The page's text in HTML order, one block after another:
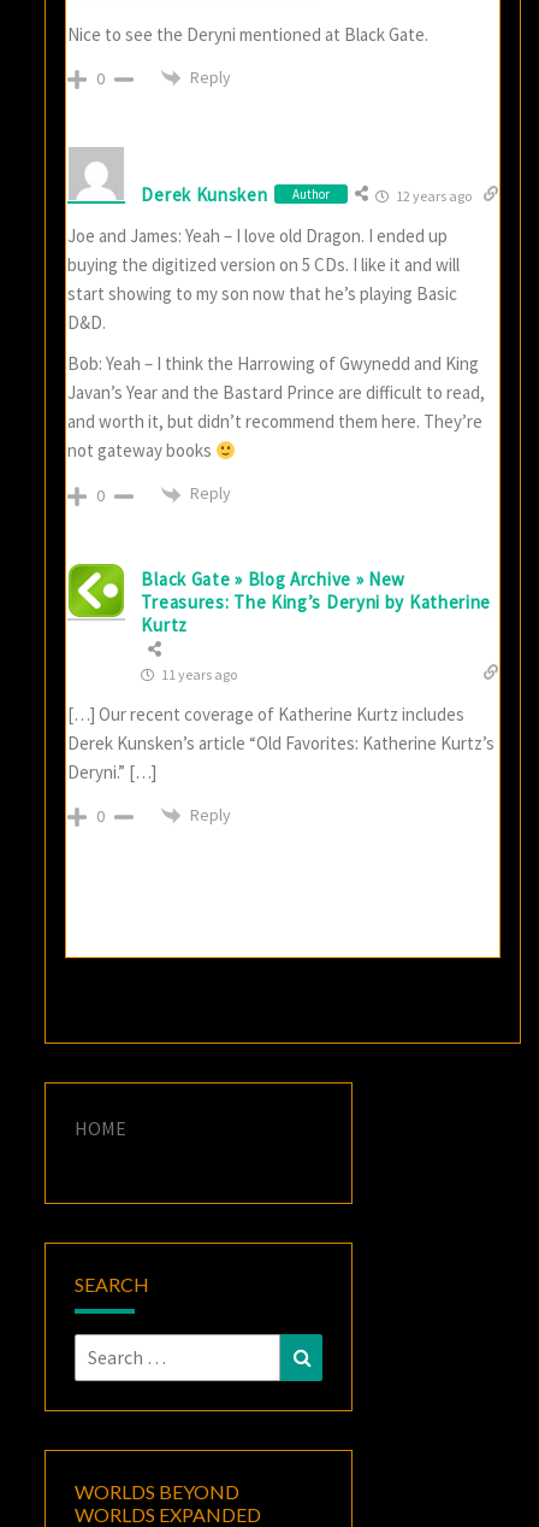
Nice to see the Deryni mentioned at Black Gate.
0 Reply
Derek Kunsken Author 12 years ago
Joe and James: Yeah – I love old Dragon. I ended up
buying the digitized version on 5 CDs. I like it and will
start showing to my son now that he’s playing Basic
D&D.
Bob: Yeah – I think the Harrowing of Gwynedd and King
Javan’s Year and the Bastard Prince are difficult to read,
and worth it, but didn’t recommend them here. They’re
not gateway books
0 Reply
Black Gate » Blog Archive » New
Treasures: The King’s Deryni by Katherine
Kurtz
11 years ago
[…] Our recent coverage of Katherine Kurtz includes
Derek Kunsken’s article “Old Favorites: Katherine Kurtz’s
Deryni.” […]
0 Reply
HOME
SEARCH
Search
for:
WORLDS BEYOND
WORLDS EXPANDED